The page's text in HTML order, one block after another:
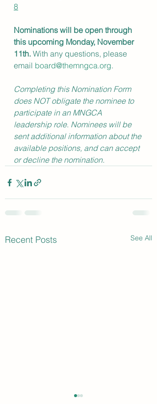
8
Nominations will be open through
this upcoming Monday, November
11th. With any questions, please
email board@themngca.org.
Completing this Nomination Form
does NOT obligate the nominee to
participate in an MNGCA
leadership role. Nominees will be
sent additional information about the
available positions, and can accept
or decline the nomination.
Recent Posts See All